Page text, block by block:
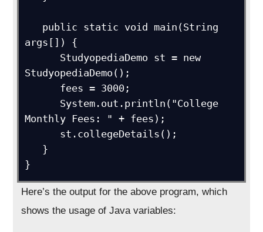
args[]) {
StudyopediaDemo();
Monthly Fees: " + fees);
}
Here’s the output for the above program, which
shows the usage of Java variables: